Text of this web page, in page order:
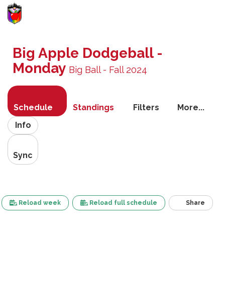
Big Apple Dodgeball -
Monday Big Ball - Fall 2024
Schedule Standings Filters
More...
Info
Sync
Reload week Reload full schedule Share